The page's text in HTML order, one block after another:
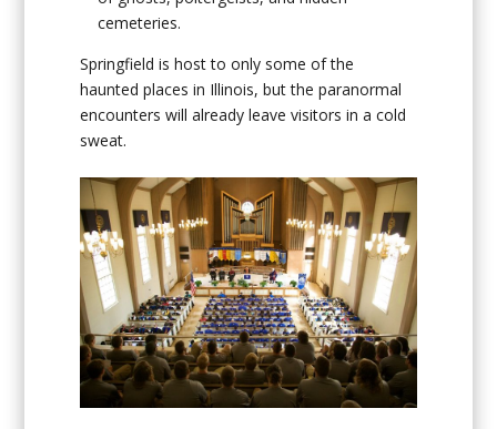
cemeteries.
Springfield is host to only some of the
haunted places in Illinois, but the paranormal
encounters will already leave visitors in a cold
sweat.